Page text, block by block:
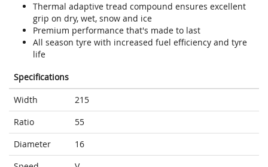
Thermal adaptive tread compound ensures excellent
grip on dry, wet, snow and ice
Premium performance that's made to last
All season tyre with increased fuel efficiency and tyre
life
Specifications
Width
215
Ratio
55
Diameter
16